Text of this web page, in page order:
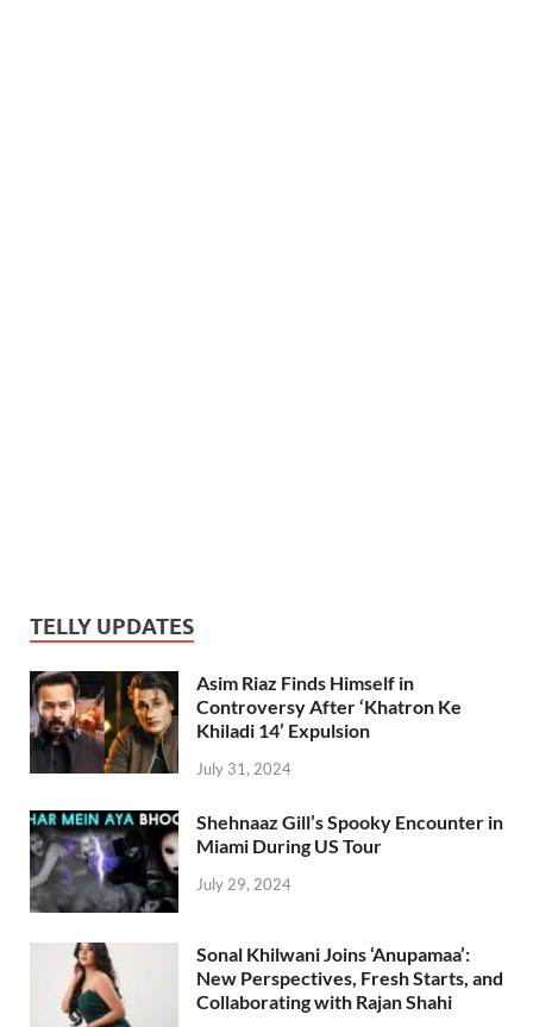
TELLY UPDATES
Asim Riaz Finds Himself in
Controversy After ‘Khatron Ke
Khiladi 14’ Expulsion
July 31, 2024
Shehnaaz Gill’s Spooky Encounter in
Miami During US Tour
July 29, 2024
Sonal Khilwani Joins ‘Anupamaa’:
New Perspectives, Fresh Starts, and
Collaborating with Rajan Shahi